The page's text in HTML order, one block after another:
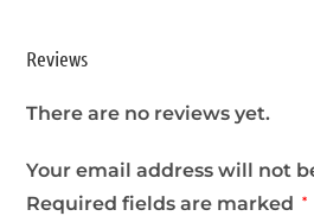
Reviews
There are no reviews yet.
Your email address will not
Required fields are marked
*